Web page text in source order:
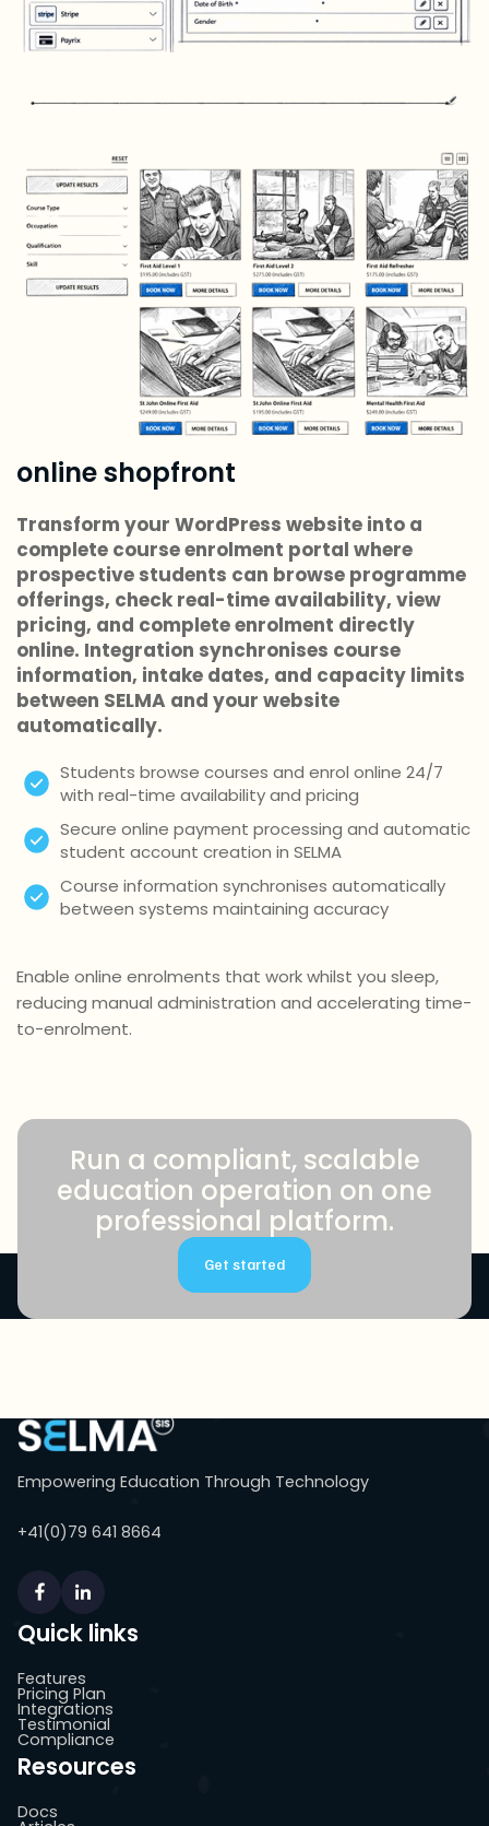
online shopfront
Transform your WordPress website into a
complete course enrolment portal where
prospective students can browse programme
offerings, check real-time availability, view
pricing, and complete enrolment directly
online. Integration synchronises course
information, intake dates, and capacity limits
between SELMA and your website
automatically.
Students browse courses and enrol online 24/7
with real-time availability and pricing
Secure online payment processing and automatic
student account creation in SELMA
Course information synchronises automatically
between systems maintaining accuracy
Enable online enrolments that work whilst you sleep,
reducing manual administration and accelerating time-
to-enrolment.
Run a compliant, scalable
education operation on one
professional platform.
Get started
Empowering Education Through Technology
+41(0)79 641 8664
Quick links
Features
Pricing Plan
Integrations
Testimonial
Compliance
Resources
Docs